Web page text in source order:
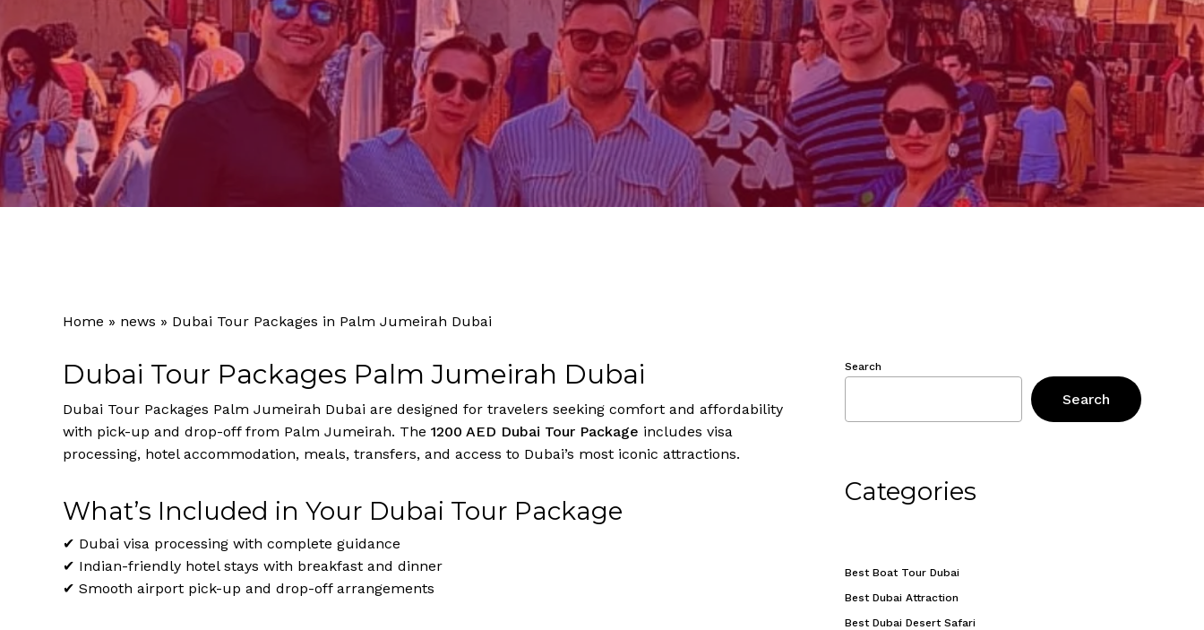
By Tourism No Comments
Home » news » Dubai Tour Packages in Palm Jumeirah Dubai
Dubai Tour Packages Palm Jumeirah Dubai
Dubai Tour Packages Palm Jumeirah Dubai are designed for travelers seeking comfort and affordability
with pick-up and drop-off from Palm Jumeirah. The 1200 AED Dubai Tour Package includes visa
processing, hotel accommodation, meals, transfers, and access to Dubai’s most iconic attractions.
What’s Included in Your Dubai Tour Package
✔ Dubai visa processing with complete guidance
✔ Indian-friendly hotel stays with breakfast and dinner
✔ Smooth airport pick-up and drop-off arrangements
Search
Search
Categories
Best Boat Tour Dubai
Best Dubai Attraction
Best Dubai Desert Safari